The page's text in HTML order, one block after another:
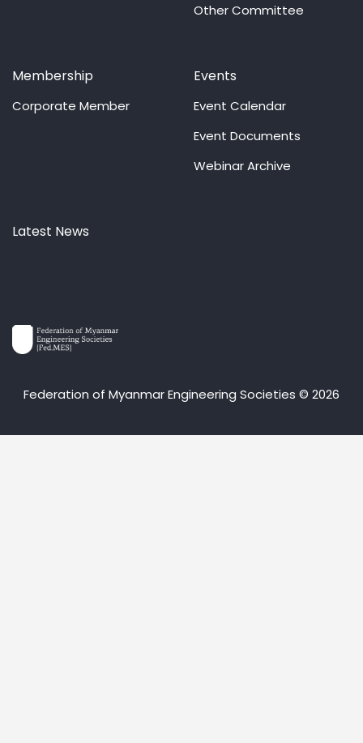
Other Committee
Membership
Corporate Member
Events
Event Calendar
Event Documents
Webinar Archive
Latest News
Federation of Myanmar Engineering Societies © 2026